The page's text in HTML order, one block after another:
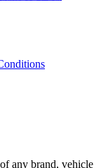
any brand, vehicle